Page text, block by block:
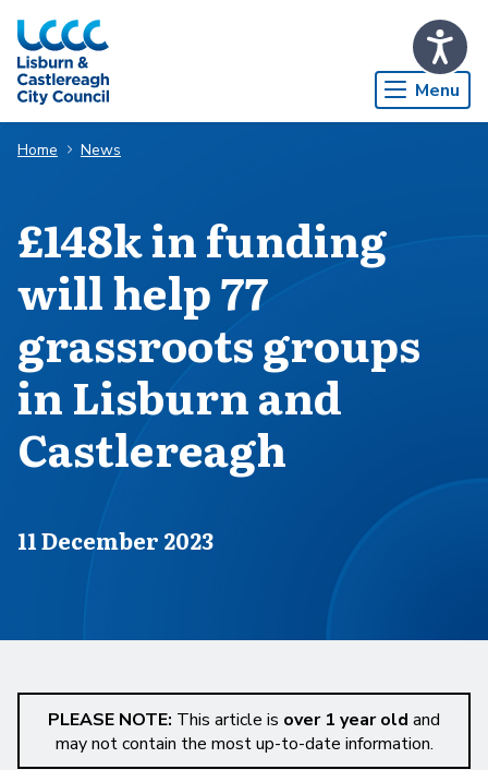
Skip to Main Content
Menu
Home News
£148k in funding
will help 77
grassroots groups
in Lisburn and
Castlereagh
Published on
11 December 2023
PLEASE NOTE: This article is over 1 year old and
may not contain the most up-to-date information.